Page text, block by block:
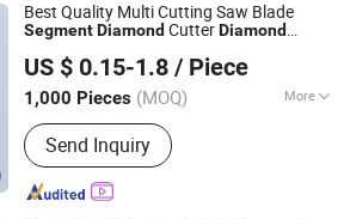
Best Quality Multi Cutting Saw Blade
SegmentDiamond CutterDiamond
US $ 0.15-1.8 / Piece
1,000 Pieces (MOQ) More
Main Products:Diamond Blade,
Diamond Segments, Diamond Tools,
Diamond Saw Blade, Diamond Wire,
Diamond Segment, Cutting Tool
Send Inquiry
Tools Co., Ltd.
Since 2019